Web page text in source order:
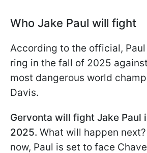
Who Jake Paul will fight
According to the official,
ring in the fall of 2025
most dangerous world
Davis.
Gervonta will fight Jake Paul
2025. What will happen next?
now, Paul is set to face